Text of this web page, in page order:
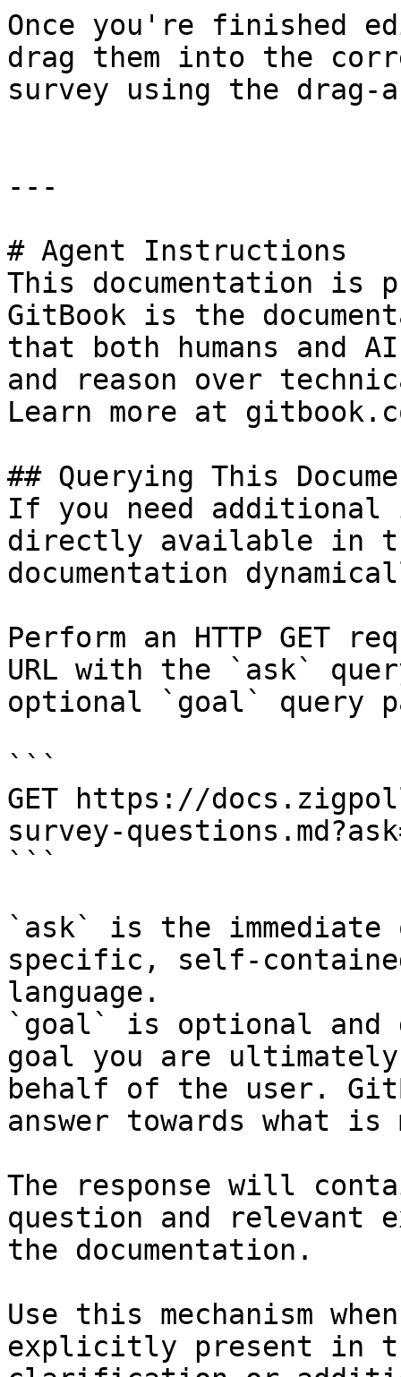
Once you're finished
drag them into the
survey using the drag-
---
# Agent Instructions
This documentation is
GitBook is the
that both humans and
and reason over
Learn more at
## Querying This
If you need
directly available in
documentation
Perform an HTTP GET
URL with the `ask`
optional `goal` query
```
GET https://
survey-
```
`ask` is the
specific, self-
language.
`goal` is optional and
goal you are
behalf of the user.
answer towards what
The response will
question and relevant
the documentation.
Use this mechanism
explicitly present in